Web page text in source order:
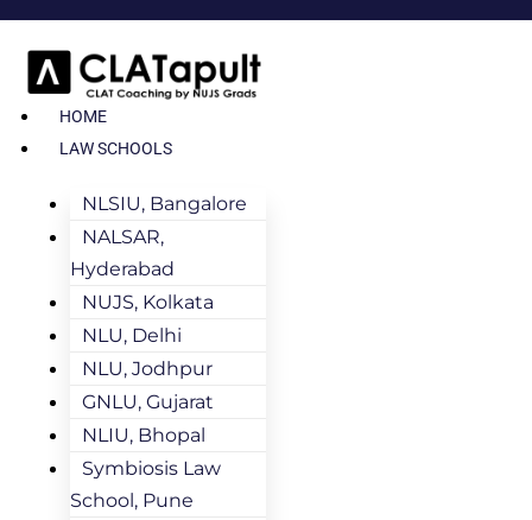
HOME
LAW SCHOOLS
NLSIU, Bangalore
NALSAR,
Hyderabad
NUJS, Kolkata
NLU, Delhi
NLU, Jodhpur
GNLU, Gujarat
NLIU, Bhopal
Symbiosis Law
School, Pune